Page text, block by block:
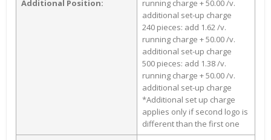
Additional Position:
running charge + 50.00 /v.
additional set-up charge
240 pieces: add 1.62 /v.
running charge + 50.00 /v.
additional set-up charge
500 pieces: add 1.38 /v.
running charge + 50.00 /v.
additional set-up charge
*Additional set up charge
applies only if second logo is
different than the first one